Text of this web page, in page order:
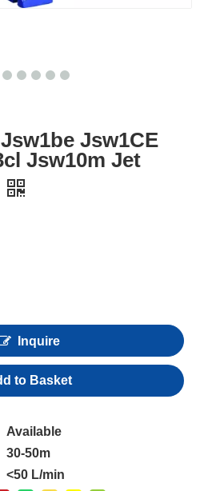
Jsw1CE
Jsw10m Jet
Inquire
to Basket
Available
30-50m
<50 L/min